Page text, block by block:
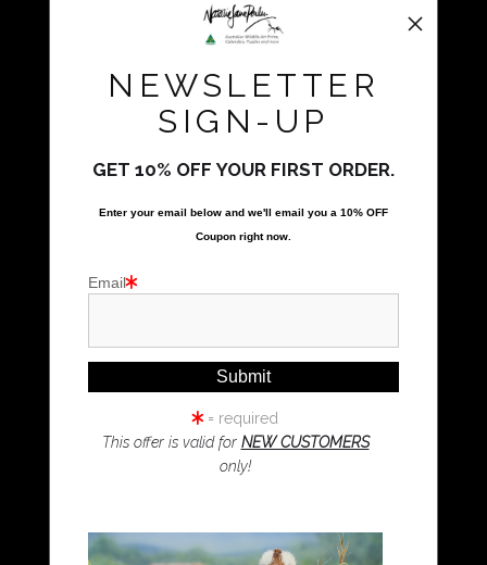
All Rights Reserved
Natalie Parker Prints
Bolwarra Heights, NSW 2320
Call Us
Proud Member of Art Storefronts
Kookaburra Art
Resources
About Us
Returns and refunds
NEWSLETTER
SIGN-UP
GET 10% OFF YOUR FIRST ORDER.
Enter your email below and we'll email you a 10% OFF
Coupon right now.
Email
= required
This offer is valid for NEW CUSTOMERS
only!